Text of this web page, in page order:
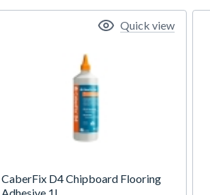
CaberFix D4 Chipboard Flooring
Adhesive 1L
Quick view